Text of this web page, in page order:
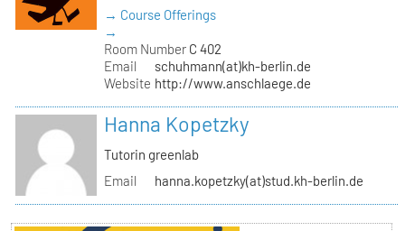
→ Course Offerings
→
Room Number C 402
Email
schuhmann(at)kh-berlin.de
Website http://www.anschlaege.de
Hanna Kopetzky
Tutorin greenlab
Email
hanna.kopetzky(at)stud.kh-berlin.de